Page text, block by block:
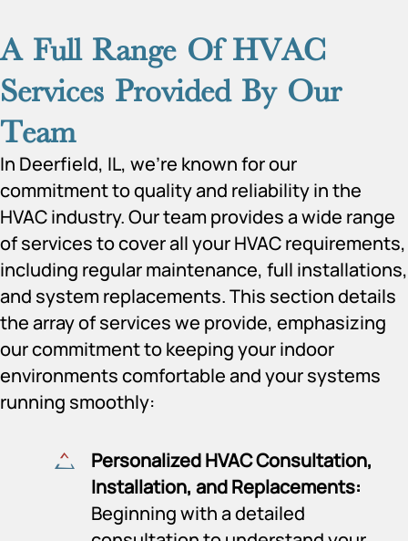
A Full Range Of HVAC
Services Provided By Our
Team
In Deerfield, IL, we’re known for our
commitment to quality and reliability in the
HVAC industry. Our team provides a wide range
of services to cover all your HVAC requirements,
including regular maintenance, full installations,
and system replacements. This section details
the array of services we provide, emphasizing
our commitment to keeping your indoor
environments comfortable and your systems
running smoothly:
Personalized HVAC Consultation,
Installation, and Replacements:
Beginning with a detailed